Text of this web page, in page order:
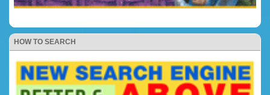
HOW TO SEARCH